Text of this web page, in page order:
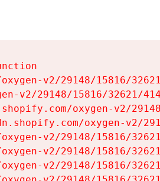
v2/29148/15816/
v2/29148/15816/32621/
oxygen-v2/
oxygen-v2/
v2/29148/15816/
v2/29148/15816/
v2/29148/15816/